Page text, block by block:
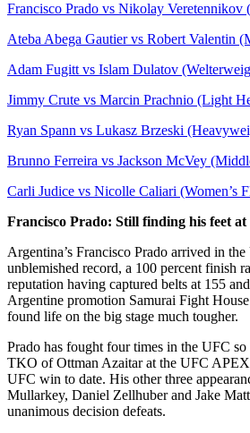
Francisco Prado vs Nikolay Veretennikov
Ateba Abega Gautier vs Robert Valentin
Adam Fugitt vs Islam Dulatov
Jimmy Crute vs Marcin Prachnio (Light
Ryan Spann vs Lukasz Brzeski
Brunno Ferreira vs Jackson McVey
Carli Judice vs Nicolle Caliari (Women’s
Francisco Prado: Still finding his feet
Argentina’s Francisco Prado arrived in
unblemished record, a 100 percent finish
reputation having captured belts at 155
Argentine promotion Samurai Fight
found life on the big stage much tougher.
Prado has fought four times in the UFC
TKO of Ottman Azaitar at the UFC
UFC win to date. His other three
Mullarkey, Daniel Zellhuber and Jake
unanimous decision defeats.